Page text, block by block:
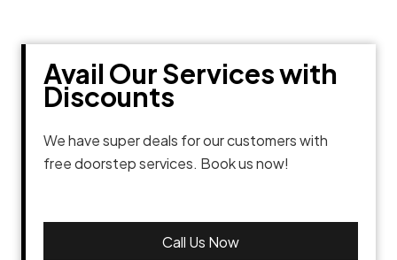
Avail Our Services with
Discounts
We have super deals for our customers with
free doorstep services. Book us now!
Call Us Now